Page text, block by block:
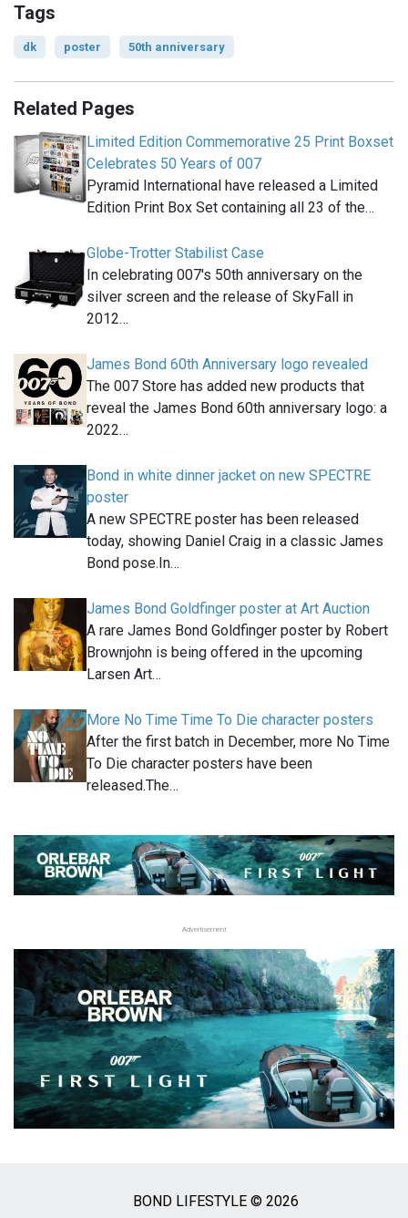
Tags
dk poster 50th anniversary
Related Pages
Limited Edition Commemorative 25 Print Boxset
Celebrates 50 Years of 007
Pyramid International have released a Limited
Edition Print Box Set containing all 23 of the…
Globe-Trotter Stabilist Case
In celebrating 007′s 50th anniversary on the
silver screen and the release of SkyFall in
2012…
James Bond 60th Anniversary logo revealed
The 007 Store has added new products that
reveal the James Bond 60th anniversary logo: a
2022…
Bond in white dinner jacket on new SPECTRE
poster
A new SPECTRE poster has been released
today, showing Daniel Craig in a classic James
Bond pose.In…
James Bond Goldfinger poster at Art Auction
A rare James Bond Goldfinger poster by Robert
Brownjohn is being offered in the upcoming
Larsen Art…
More No Time Time To Die character posters
After the first batch in December, more No Time
To Die character posters have been
released.The…
Advertisement
BOND LIFESTYLE © 2026